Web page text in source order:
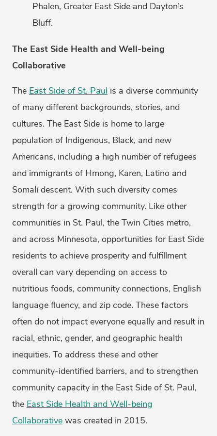
Phalen, Greater East Side and Dayton’s
Bluff.
The East Side Health and Well-being
Collaborative
The East Side of St. Paul is a diverse community
of many different backgrounds, stories, and
cultures. The East Side is home to large
population of Indigenous, Black, and new
Americans, including a high number of refugees
and immigrants of Hmong, Karen, Latino and
Somali descent. With such diversity comes
strength for a growing community. Like other
communities in St. Paul, the Twin Cities metro,
and across Minnesota, opportunities for East Side
residents to achieve prosperity and fulfillment
overall can vary depending on access to
nutritious foods, community connections, English
language fluency, and zip code. These factors
often do not impact everyone equally and result in
racial, ethnic, gender, and geographic health
inequities. To address these and other
community-identified barriers, and to strengthen
community capacity in the East Side of St. Paul,
the East Side Health and Well-being
Collaborative was created in 2015.